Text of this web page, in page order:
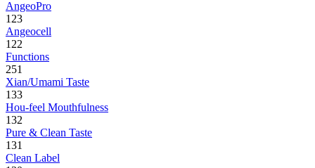
AngeoPro
123
Angeocell
122
Functions
251
Xian/Umami Taste
133
Hou-feel Mouthfulness
132
Pure & Clean Taste
131
Clean Label